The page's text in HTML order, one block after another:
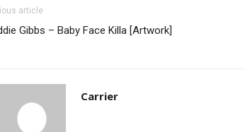
article
Gibbs – Baby Face Killa [Artwork]
Carrier